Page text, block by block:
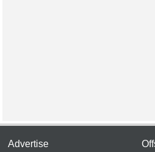
Advertise